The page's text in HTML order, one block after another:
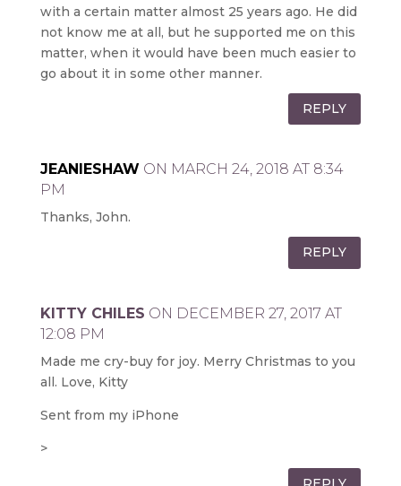
with a certain matter almost 25 years ago. He did
not know me at all, but he supported me on this
matter, when it would have been much easier to
go about it in some other manner.
REPLY
JEANIESHAW ON MARCH 24, 2018 AT 8:34
PM
Thanks, John.
REPLY
KITTY CHILES ON DECEMBER 27, 2017 AT
12:08 PM
Made me cry-buy for joy. Merry Christmas to you
all. Love, Kitty
Sent from my iPhone
>